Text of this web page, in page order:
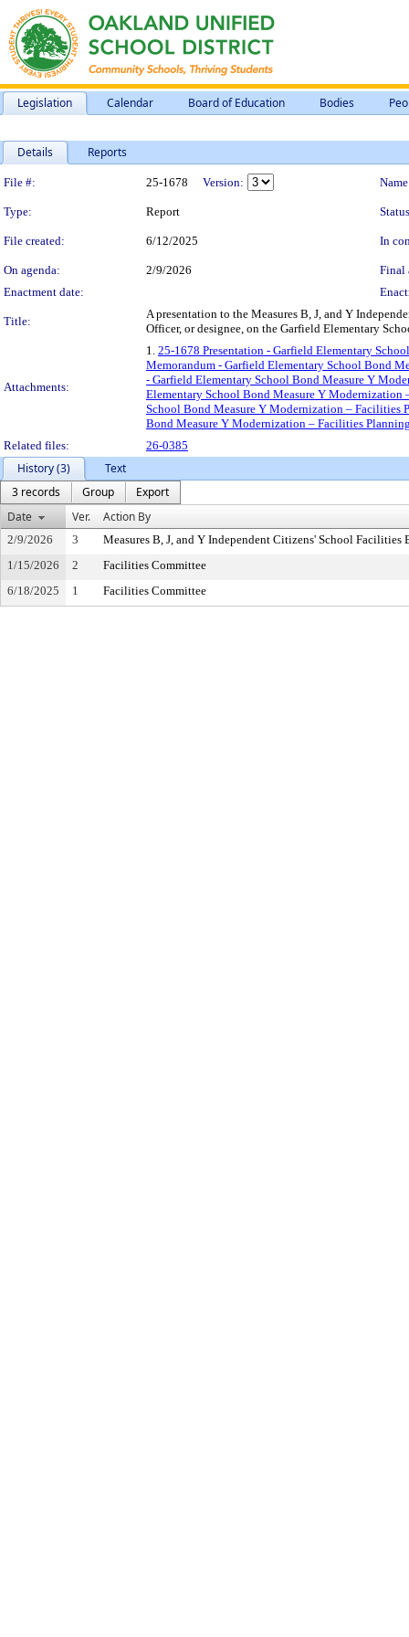
Legislation Calendar Board of Education Bodies
Details Reports
Legislation Details
File #: 25-1678 Version:
Type: Report
File created: 6/12/2025 In
On agenda: 2/9/2026
Final
Enactment date:
Title:
A presentation to the Measures B, J, and Y
Officer, or designee, on the Garfield Elementary
Attachments:
1. 25-1678 Presentation - Garfield Elementary
Memorandum - Garfield Elementary School Bond
- Garfield Elementary School Bond Measure Y
Elementary School Bond Measure Y
School Bond Measure Y Modernization – Facilities
Bond Measure Y Modernization – Facilities
Related files:
26-0385
History (3)
Text
3 records
Group
Export
Date
Ver. Action By
2/9/2026 3
Measures B, J, and Y Independent Citizens' School Facilities
1/15/2026
2
Facilities Committee
6/18/2025
1 Facilities Committee